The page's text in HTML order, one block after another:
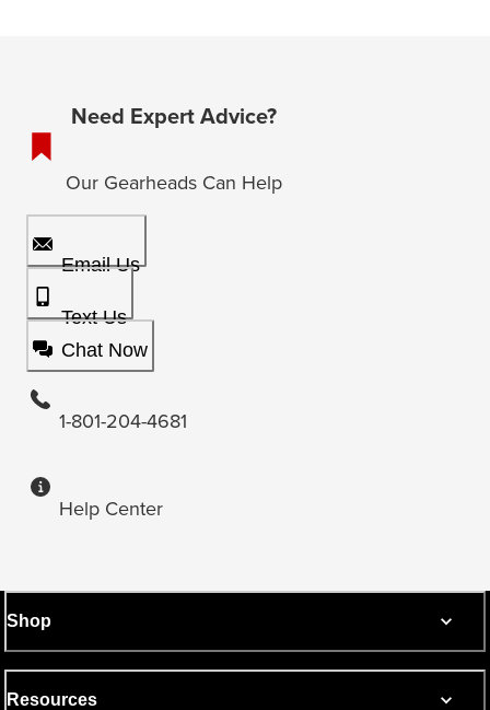
Need Expert Advice?
Our Gearheads Can Help
Email Us
Text Us
Chat Now
1-801-204-4681
Help Center
Shop
Resources